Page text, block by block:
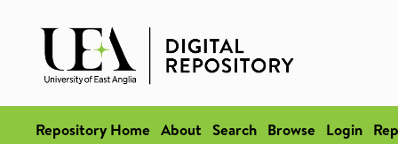
Repository Home About Search Browse Login